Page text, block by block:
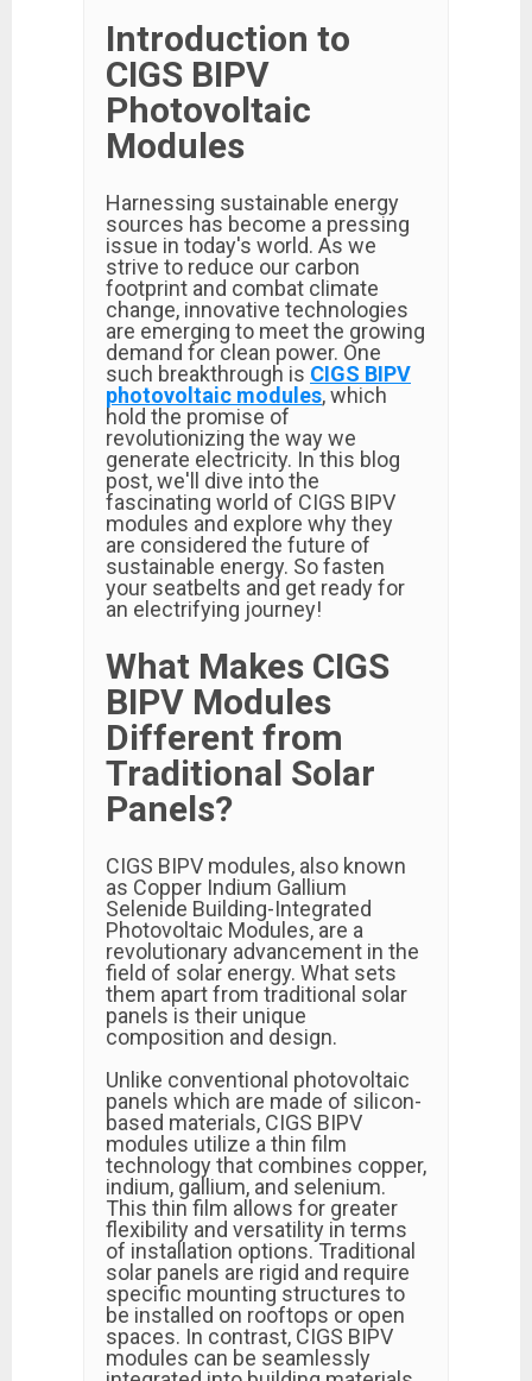
Introduction to
CIGS BIPV
Photovoltaic
Modules
Harnessing sustainable energy
sources has become a pressing
issue in today's world. As we
strive to reduce our carbon
footprint and combat climate
change, innovative technologies
are emerging to meet the growing
demand for clean power. One
such breakthrough is CIGS BIPV
photovoltaic modules, which
hold the promise of
revolutionizing the way we
generate electricity. In this blog
post, we'll dive into the
fascinating world of CIGS BIPV
modules and explore why they
are considered the future of
sustainable energy. So fasten
your seatbelts and get ready for
an electrifying journey!
What Makes CIGS
BIPV Modules
Different from
Traditional Solar
Panels?
CIGS BIPV modules, also known
as Copper Indium Gallium
Selenide Building-Integrated
Photovoltaic Modules, are a
revolutionary advancement in the
field of solar energy. What sets
them apart from traditional solar
panels is their unique
composition and design.
Unlike conventional photovoltaic
panels which are made of silicon-
based materials, CIGS BIPV
modules utilize a thin film
technology that combines copper,
indium, gallium, and selenium.
This thin film allows for greater
flexibility and versatility in terms
of installation options. Traditional
solar panels are rigid and require
specific mounting structures to
be installed on rooftops or open
spaces. In contrast, CIGS BIPV
modules can be seamlessly